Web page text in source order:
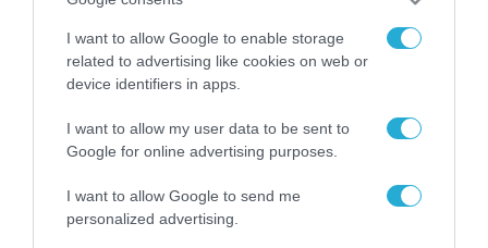
I want to allow Google to enable storage
related to advertising like cookies on web or
device identifiers in apps.
I want to allow my user data to be sent to
Google for online advertising purposes.
I want to allow Google to send me
personalized advertising.
Το χρηματοδοτούμενο
από την ΕΕ έργο “The
Gaming Police”
ενισχύει την ασφάλεια
των παιδιών στο
διαδίκτυο
31.07.2026
ΑΑΔΕ: Διευκρινίσεις
για τα πρόστιμα σε
αφορούν τους ΦΗΜ